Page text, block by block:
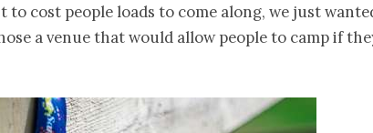
to cost people loads to come along, we just
a venue that would allow people to camp if